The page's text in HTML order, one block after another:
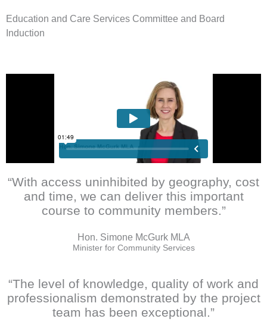
Education and Care Services Committee and Board
Induction
“With access uninhibited by geography, cost
and time, we can deliver this important
course to community members.”
Hon. Simone McGurk MLA
Minister for Community Services
“The level of knowledge, quality of work and
professionalism demonstrated by the project
team has been exceptional.”